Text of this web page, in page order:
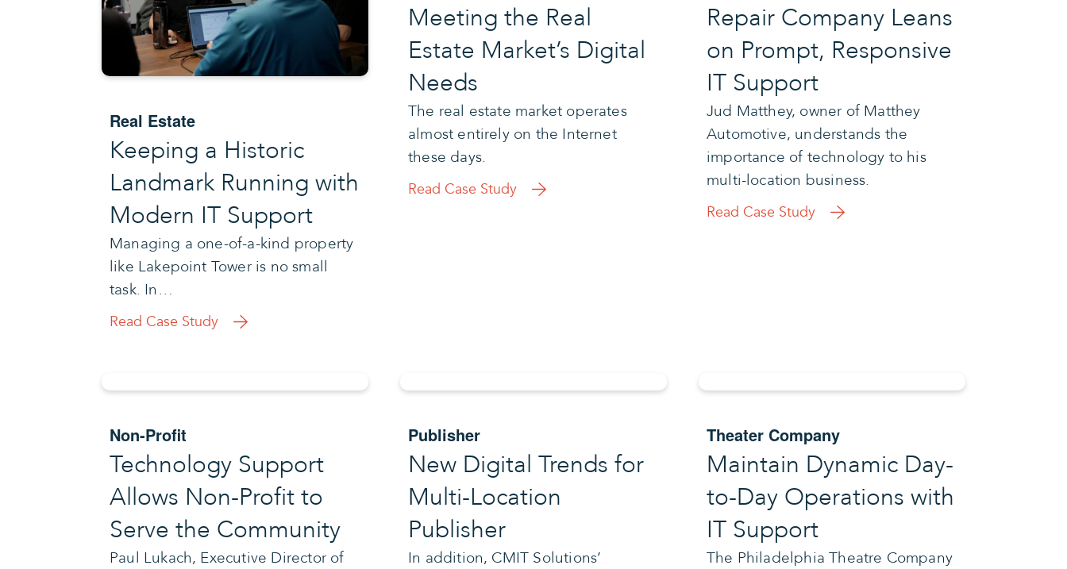
Real Estate
Keeping a Historic
Landmark Running with
Modern IT Support
Managing a one-of-a-kind property
like Lakepoint Tower is no small
task. In…
Read Case Study
Meeting the Real
Estate Market’s Digital
Needs
The real estate market operates
almost entirely on the Internet
these days.
Read Case Study
Repair Company Leans
on Prompt, Responsive
IT Support
Jud Matthey, owner of Matthey
Automotive, understands the
importance of technology to his
multi-location business.
Read Case Study
Non-Profit
Technology Support
Allows Non-Profit to
Serve the Community
Paul Lukach, Executive Director of
Publisher
New Digital Trends for
Multi-Location
Publisher
In addition, CMIT Solutions’
Theater Company
Maintain Dynamic Day-
to-Day Operations with
IT Support
The Philadelphia Theatre Company